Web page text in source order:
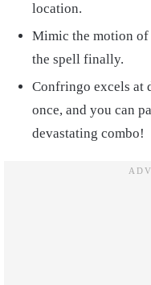
location.
Mimic the motion of
the spell finally.
Confringo excels at
once, and you can
devastating combo!